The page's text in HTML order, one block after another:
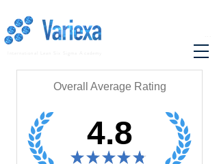
Overall Average Rating
4.8
★ ★ ★ ★ ★